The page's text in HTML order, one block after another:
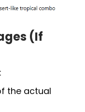
(If
the actual